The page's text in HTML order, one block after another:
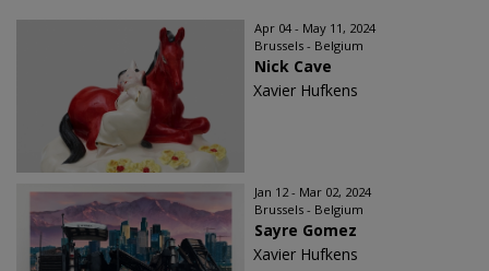
Apr 04 - May 11, 2024
Brussels - Belgium
Nick Cave
Xavier Hufkens
Jan 12 - Mar 02, 2024
Brussels - Belgium
Sayre Gomez
Xavier Hufkens